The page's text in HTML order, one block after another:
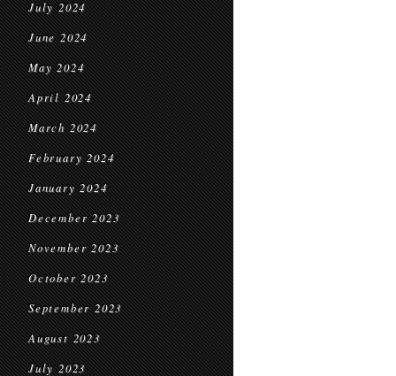
July 2024
June 2024
May 2024
April 2024
March 2024
February 2024
January 2024
December 2023
November 2023
October 2023
September 2023
August 2023
July 2023